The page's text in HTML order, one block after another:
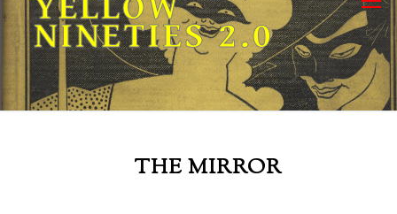
NINETIES 2.0
THE MIRROR